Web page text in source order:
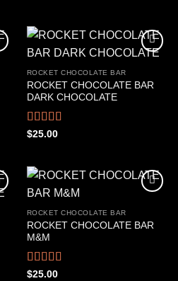
ROCKET CHOCOLATE BAR
ROCKET CHOCOLATE BAR
DARK CHOCOLATE
Rated4.33
$25.00
ROCKET CHOCOLATE BAR
ROCKET CHOCOLATE BAR
M&M
Rated4.44
$25.00